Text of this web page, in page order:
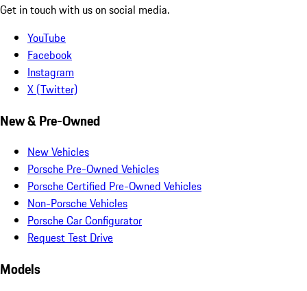
Get in touch with us on social media.
YouTube
Facebook
Instagram
X (Twitter)
New & Pre-Owned
New Vehicles
Porsche Pre-Owned Vehicles
Porsche Certified Pre-Owned Vehicles
Non-Porsche Vehicles
Porsche Car Configurator
Request Test Drive
Models